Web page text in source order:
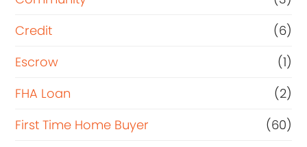
Credit
(6)
Escrow
(1)
FHA Loan
(2)
First Time Home Buyer
(60)